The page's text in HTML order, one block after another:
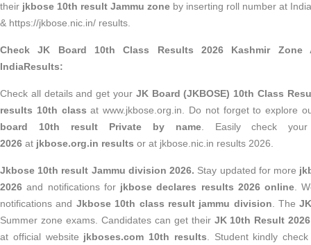
their jkbose 10th result Jammu zone by inserting roll number at
& https://jkbose.nic.in/ results.
Check JK Board 10th Class Results 2026 Kashmir Zone
IndiaResults:
Check all details and get your JK Board (JKBOSE) 10th Class
results 10th classat www.jkbose.org.in. Do not forget to explore
board 10th result Private by name. Easily check
2026 at jkbose.org.in results or at jkbose.nic.in results 2026.
Jkbose 10th result Jammu division 2026. Stay updated for more
2026 and notifications for jkbose declares results 2026 online .
notifications and Jkbose 10th class result jammu division . The
Summer zone exams. Candidates can get their JK 10th Result
at official website jkboses.com 10th results . Student kindly